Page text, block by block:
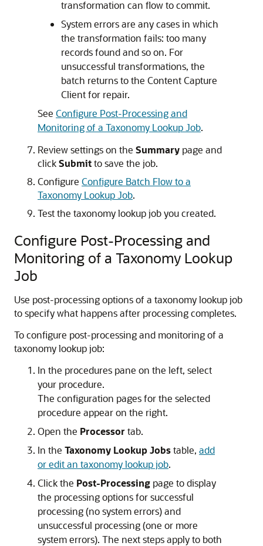
transformation can flow to commit.
System errors are any cases in which
the transformation fails: too many
records found and so on. For
unsuccessful transformations, the
batch returns to the Content Capture
Client for repair.
See Configure Post-Processing and
Monitoring of a Taxonomy Lookup Job.
Review settings on the Summary page and
clickSubmitto save the job.
Configure Configure Batch Flow to a
Taxonomy Lookup Job.
Test the taxonomy lookup job you created.
Configure Post-Processing and
Monitoring of a Taxonomy Lookup
Job
Use post-processing options of a taxonomy lookup job
to specify what happens after processing completes.
To configure post-processing and monitoring of a
taxonomy lookup job:
In the procedures pane on the left, select
your procedure.
The configuration pages for the selected
procedure appear on the right.
Open the Processor tab.
In the Taxonomy Lookup Jobstable, add
or edit an taxonomy lookup job.
Click the Post-Processing page to display
the processing options for successful
processing (no system errors) and
unsuccessful processing (one or more
system errors). The next steps apply to both